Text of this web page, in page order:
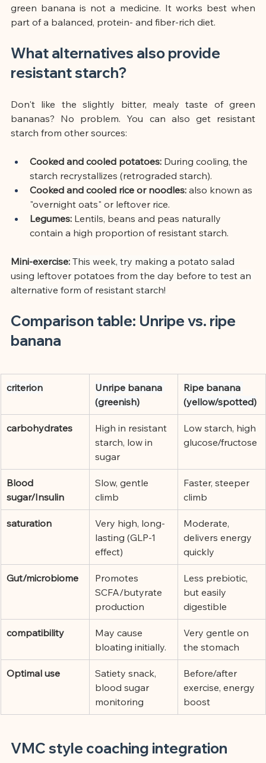
green banana is not a medicine. It works best when
part of a balanced, protein- and fiber-rich diet.
What alternatives also provide
resistant starch?
Don't like the slightly bitter, mealy taste of green
bananas? No problem. You can also get resistant
starch from other sources:
Cooked and cooled potatoes: During cooling, the
starch recrystallizes (retrograded starch).
Cooked and cooled rice or noodles: also known as
"overnight oats" or leftover rice.
Legumes: Lentils, beans and peas naturally
contain a high proportion of resistant starch.
Mini-exercise: This week, try making a potato salad
using leftover potatoes from the day before to test an
alternative form of resistant starch!
Comparison table: Unripe vs. ripe
banana
criterion
Unripe banana
(greenish)
Ripe banana
(yellow/spotted)
carbohydrates
High in resistant
starch, low in
sugar
Low starch, high
glucose/fructose
Blood
sugar/Insulin
Slow, gentle
climb
Faster, steeper
climb
saturation
Very high, long-
lasting (GLP-1
effect)
Moderate,
delivers energy
quickly
Gut/microbiome
Promotes
SCFA/butyrate
production
Less prebiotic,
but easily
digestible
compatibility
May cause
bloating initially.
Very gentle on
the stomach
Optimal use
Satiety snack,
blood sugar
monitoring
Before/after
exercise, energy
boost
VMC style coaching integration